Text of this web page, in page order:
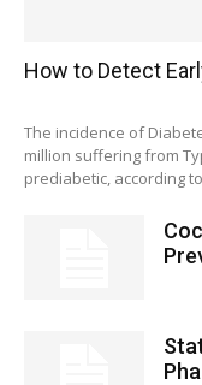
How to Detect
The incidence of
million suffering from
prediabetic, according